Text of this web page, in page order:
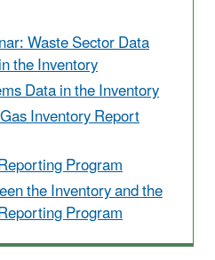
Waste Sector Data
the Inventory
Data in the Inventory
Inventory Report
Program
the Inventory and the
Program